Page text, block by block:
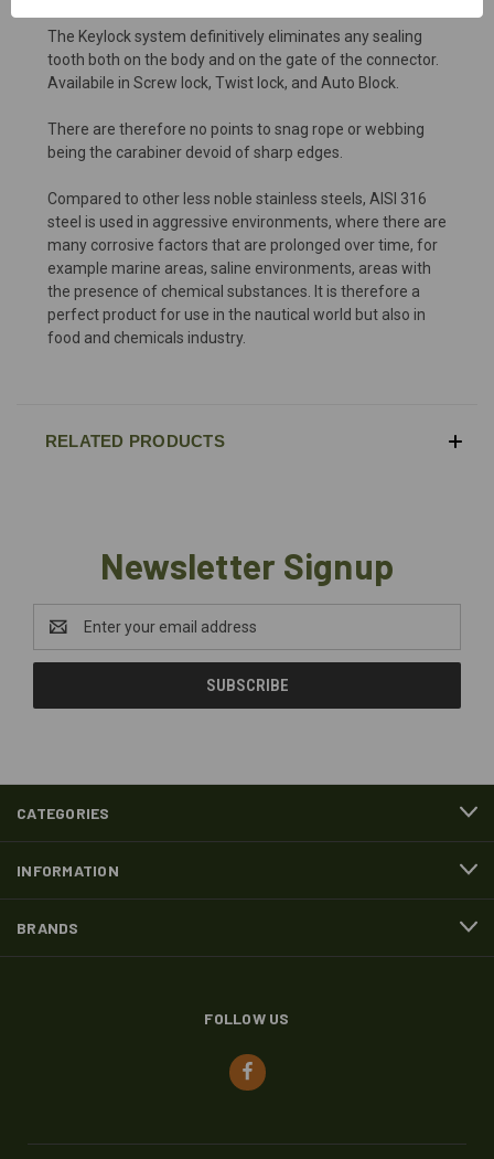
The Keylock system definitively eliminates any sealing
tooth both on the body and on the gate of the connector.
Availabile in Screw lock, Twist lock, and Auto Block.
There are therefore no points to snag rope or webbing
being the carabiner devoid of sharp edges.
Compared to other less noble stainless steels, AISI 316
steel is used in aggressive environments, where there are
many corrosive factors that are prolonged over time, for
example marine areas, saline environments, areas with
the presence of chemical substances. It is therefore a
perfect product for use in the nautical world but also in
food and chemicals industry.
RELATED PRODUCTS
Newsletter Signup
Address
CATEGORIES
INFORMATION
BRANDS
FOLLOW US